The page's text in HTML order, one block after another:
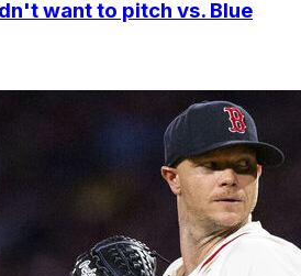
want to pitch vs. Blue